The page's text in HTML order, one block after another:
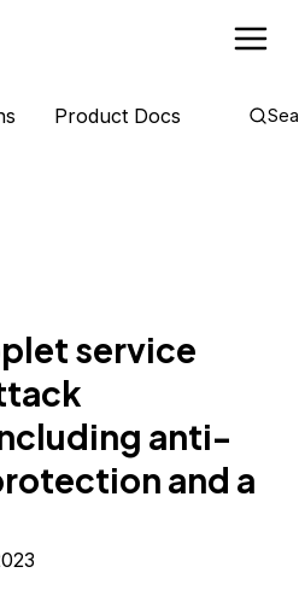
Product Docs
service
anti-
and a